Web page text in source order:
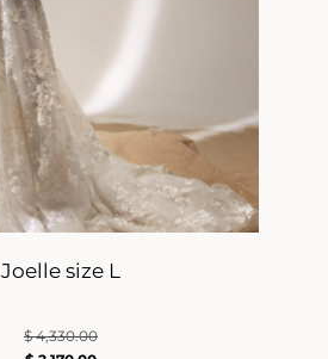
Joelle size L
$4,330.00